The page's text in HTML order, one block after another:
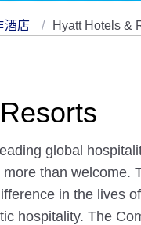
酒店 Hyatt Hotels &
global
than welcome.
in the lives
hospitality. The